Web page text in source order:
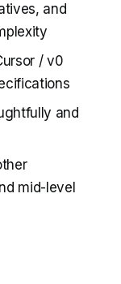
and
/ v0
and
mid-level